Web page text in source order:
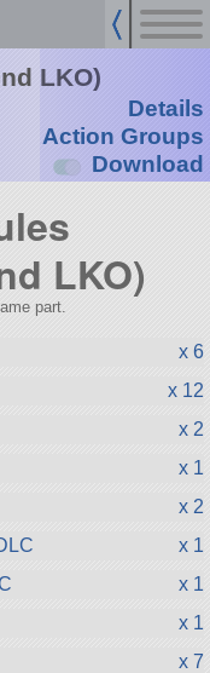
LKO)
Details
Action Groups
Download
LKO)
part.
x 6
x 12
x 2
x 1
x 2
x 1
x 1
x 1
x 7